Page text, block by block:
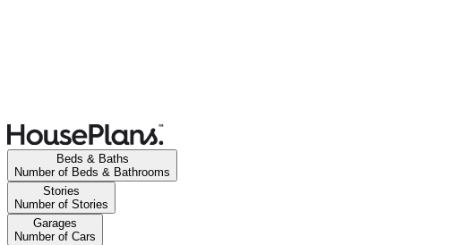
Beds & Baths
Number of Beds & Bathrooms
Stories
Number of Stories
Garages
Number of Cars